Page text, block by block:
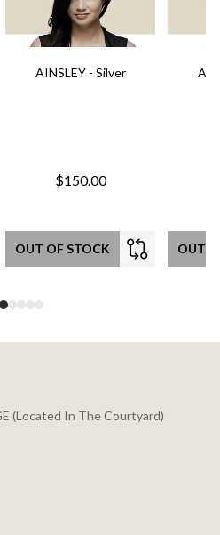
AINSLEY - Silver
$150.00
OUT OF STOCK OUT
(Located In The Courtyard)